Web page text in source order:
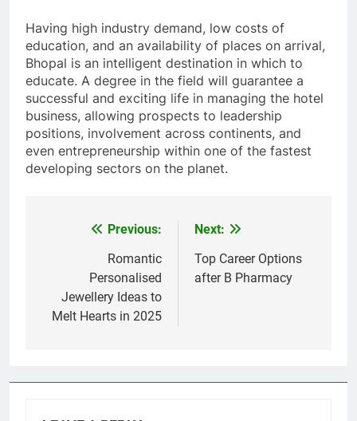
Having high industry demand, low costs of
education, and an availability of places on arrival,
Bhopal is an intelligent destination in which to
educate. A degree in the field will guarantee a
successful and exciting life in managing the hotel
business, allowing prospects to leadership
positions, involvement across continents, and
even entrepreneurship within one of the fastest
developing sectors on the planet.
navigation
Previous:
Romantic
Personalised
Jewellery Ideas to
Melt Hearts in 2025
Next:
Top Career Options
after B Pharmacy